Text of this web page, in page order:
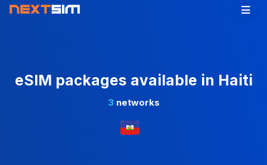
eSIM packages available in Haiti
3networks